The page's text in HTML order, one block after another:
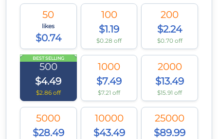
50
likes
$0.74
100
$1.19
$0.28 off
200
$2.24
$0.70 off
BEST SELLING
500
$4.49
$2.86 off
1000
$7.49
$7.21 off
2000
$13.49
$15.91 off
5000
$28.49
10000
$43.49
25000
$89.99